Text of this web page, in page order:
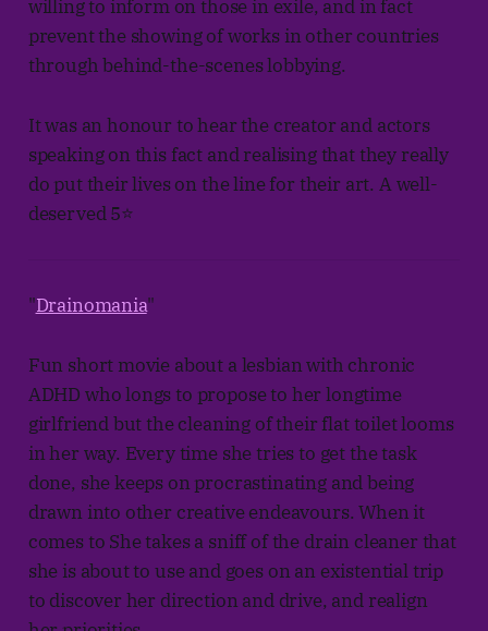
willing to inform on those in exile, and in fact
prevent the showing of works in other countries
through behind-the-scenes lobbying.
It was an honour to hear the creator and actors
speaking on this fact and realising that they really
do put their lives on the line for their art. A well-
deserved 5⭐
"Drainomania"
Fun short movie about a lesbian with chronic
ADHD who longs to propose to her longtime
girlfriend but the cleaning of their flat toilet looms
in her way. Every time she tries to get the task
done, she keeps on procrastinating and being
drawn into other creative endeavours. When it
comes to She takes a sniff of the drain cleaner that
she is about to use and goes on an existential trip
to discover her direction and drive, and realign